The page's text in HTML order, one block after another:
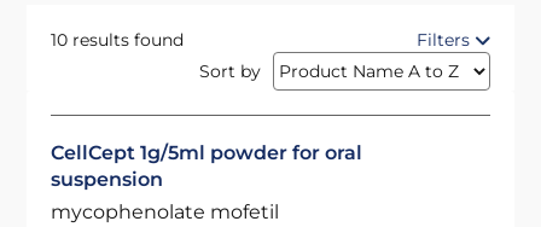
10 results found
Filters
Sort by
CellCept 1g/5ml powder for oral
suspension
mycophenolate mofetil